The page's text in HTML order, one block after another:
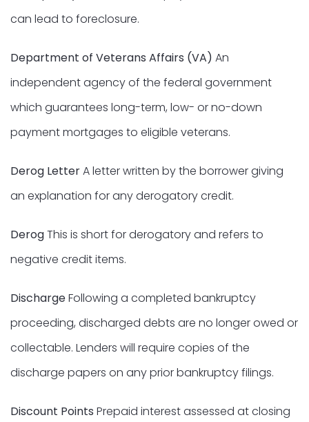
can lead to foreclosure.
Department of Veterans Affairs (VA) An
independent agency of the federal government
which guarantees long-term, low- or no-down
payment mortgages to eligible veterans.
Derog LetterA letter written by the borrower giving
an explanation for any derogatory credit.
DerogThis is short for derogatory and refers to
negative credit items.
DischargeFollowing a completed bankruptcy
proceeding, discharged debts are no longer owed or
collectable. Lenders will require copies of the
discharge papers on any prior bankruptcy filings.
Discount Points Prepaid interest assessed at closing